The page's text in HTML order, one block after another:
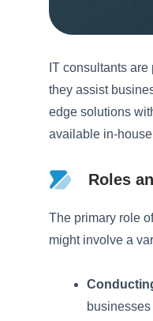
IT consultants
they assist
edge solutions
available in-
Roles
The primary role
might involve a